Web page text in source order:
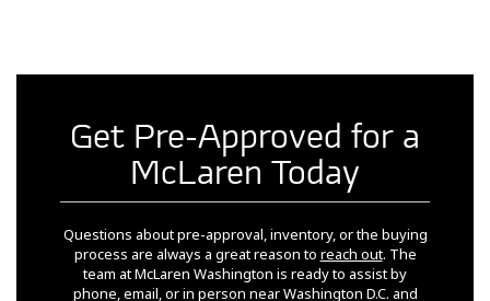
Get Pre-Approved for a
McLaren Today
Questions about pre-approval, inventory, or the buying
process are always a great reason to reach out. The
team at McLaren Washington is ready to assist by
phone, email, or in person near Washington D.C. and